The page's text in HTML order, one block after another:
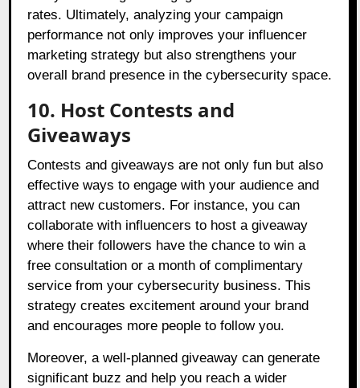
rates. Ultimately, analyzing your campaign
performance not only improves your influencer
marketing strategy but also strengthens your
overall brand presence in the cybersecurity space.
10. Host Contests and
Giveaways
Contests and giveaways are not only fun but also
effective ways to engage with your audience and
attract new customers. For instance, you can
collaborate with influencers to host a giveaway
where their followers have the chance to win a
free consultation or a month of complimentary
service from your cybersecurity business. This
strategy creates excitement around your brand
and encourages more people to follow you.
Moreover, a well-planned giveaway can generate
significant buzz and help you reach a wider